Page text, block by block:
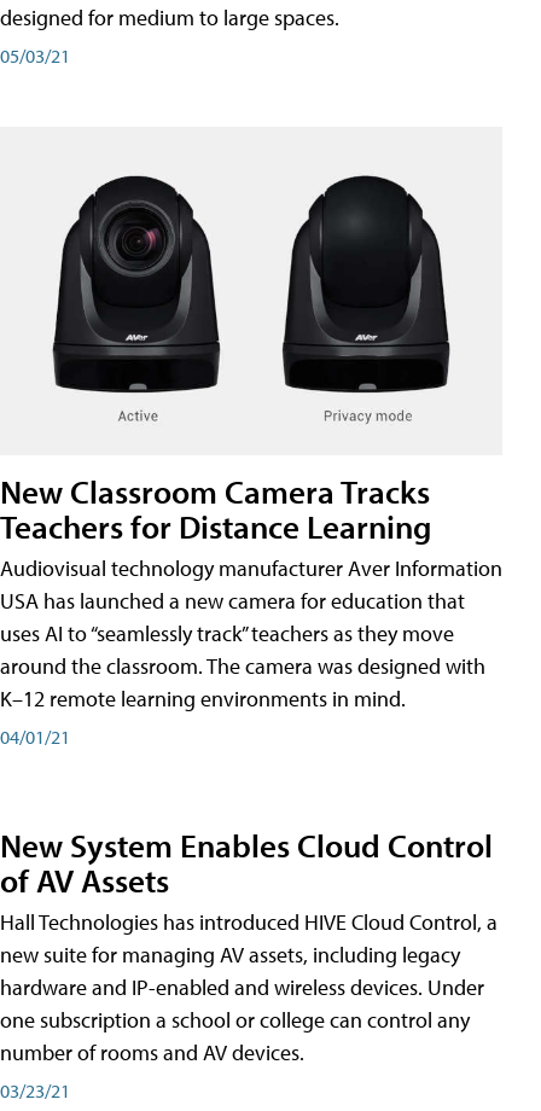
designed for medium to large spaces.
05/03/21
New Classroom Camera Tracks
Teachers for Distance Learning
Audiovisual technology manufacturer Aver Information
USA has launched a new camera for education that
uses AI to “seamlessly track” teachers as they move
around the classroom. The camera was designed with
K–12 remote learning environments in mind.
04/01/21
New System Enables Cloud Control
of AV Assets
Hall Technologies has introduced HIVE Cloud Control, a
new suite for managing AV assets, including legacy
hardware and IP-enabled and wireless devices. Under
one subscription a school or college can control any
number of rooms and AV devices.
03/23/21